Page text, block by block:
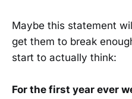
Maybe this statement
get them to break
start to actually think:
For the first year ever